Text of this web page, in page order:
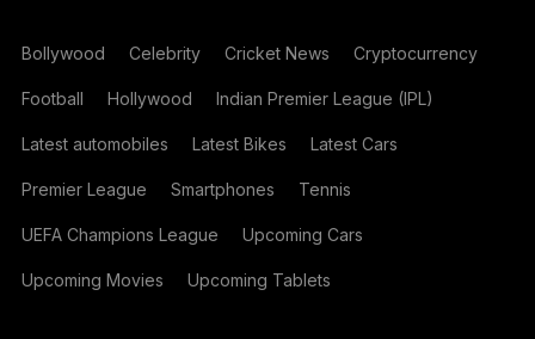
Bollywood Celebrity Cricket News Cryptocurrency
Football Hollywood Indian Premier League (IPL)
Latest automobiles Latest Bikes Latest Cars
Premier League Smartphones Tennis
UEFA Champions League Upcoming Cars
Upcoming Movies Upcoming Tablets